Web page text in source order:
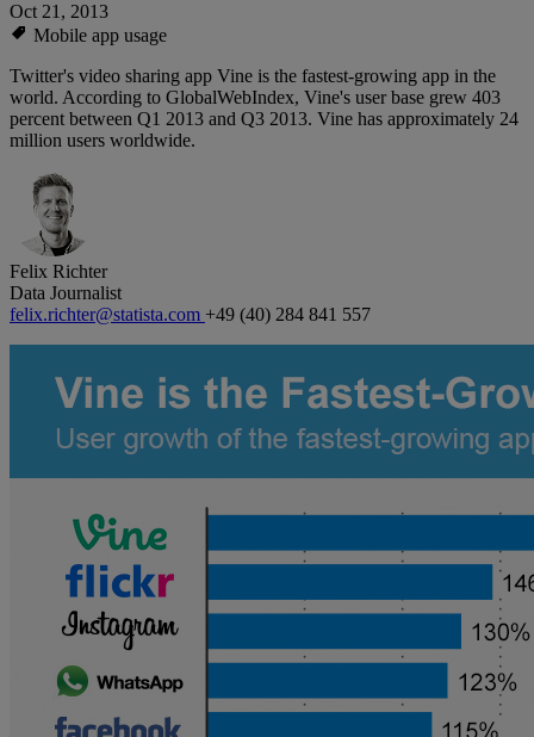
Oct 21, 2013
Mobile app usage
Twitter's video sharing app Vine is the fastest-growing app in the
world. According to GlobalWebIndex, Vine's user base grew 403
percent between Q1 2013 and Q3 2013. Vine has approximately 24
million users worldwide.
Felix Richter
Data Journalist
felix.richter@statista.com +49 (40) 284 841 557